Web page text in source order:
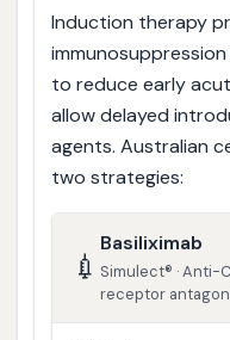
Induction therapy
to reduce early
allow delayed
agents. Australian
two strategies:
💉
Basiliximab
Simulect® · Anti-
receptor